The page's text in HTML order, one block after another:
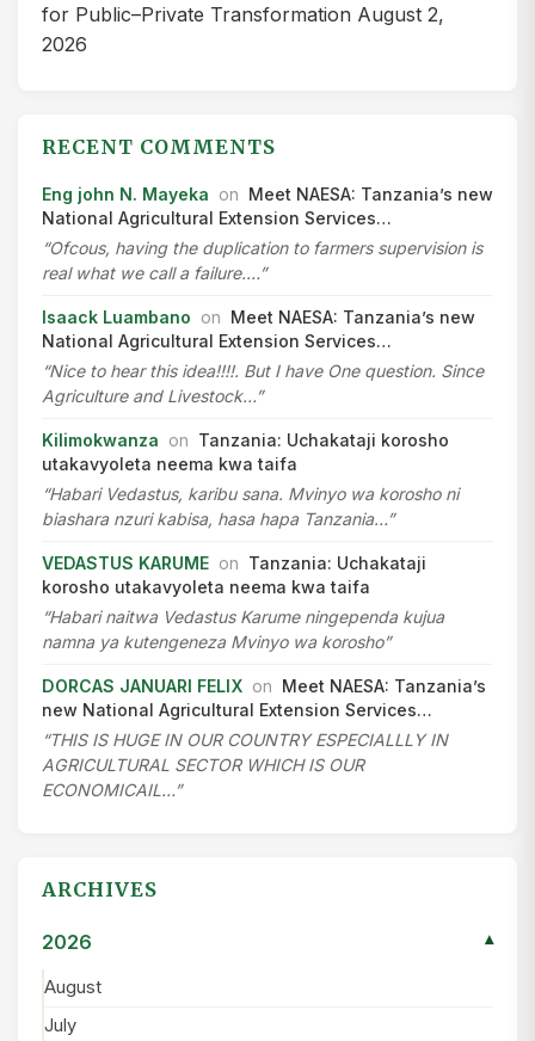
for Public–Private Transformation August 2,
2026
RECENT COMMENTS
Eng john N. Mayeka on Meet NAESA: Tanzania’s new
National Agricultural Extension Services…
“Ofcous, having the duplication to farmers supervision is
real what we call a failure.…”
Isaack Luambano on Meet NAESA: Tanzania’s new
National Agricultural Extension Services…
“Nice to hear this idea!!!!. But I have One question. Since
Agriculture and Livestock…”
Kilimokwanza on Tanzania: Uchakataji korosho
utakavyoleta neema kwa taifa
“Habari Vedastus, karibu sana. Mvinyo wa korosho ni
biashara nzuri kabisa, hasa hapa Tanzania…”
VEDASTUS KARUME on Tanzania: Uchakataji
korosho utakavyoleta neema kwa taifa
“Habari naitwa Vedastus Karume ningependa kujua
namna ya kutengeneza Mvinyo wa korosho”
DORCAS JANUARI FELIX on Meet NAESA: Tanzania’s
new National Agricultural Extension Services…
“THIS IS HUGE IN OUR COUNTRY ESPECIALLLY IN
AGRICULTURAL SECTOR WHICH IS OUR
ECONOMICAIL…”
ARCHIVES
2026 ▾
August
July